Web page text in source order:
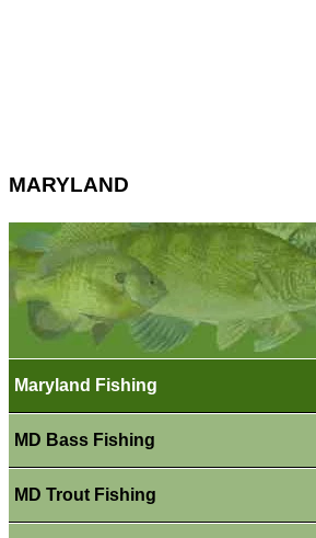
MARYLAND
Maryland Fishing
MD Bass Fishing
MD Trout Fishing